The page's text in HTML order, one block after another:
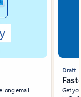
long email
Draft
Get